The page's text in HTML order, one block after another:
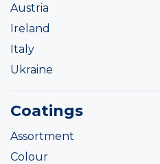
Austria
Ireland
Italy
Ukraine
Coatings
Assortment
Colour